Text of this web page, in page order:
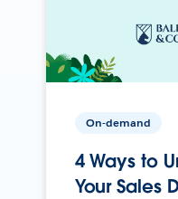
On-demand
4 Ways to
Your Sales